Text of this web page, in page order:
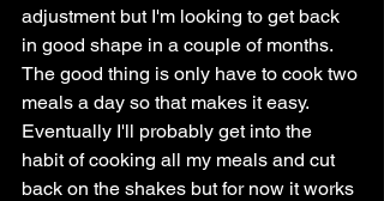
adjustment but I'm looking to get back
in good shape in a couple of months.
The good thing is only have to cook two
meals a day so that makes it easy.
Eventually I'll probably get into the
habit of cooking all my meals and cut
back on the shakes but for now it works